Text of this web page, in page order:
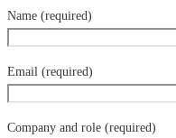
Name (required)
Email (required)
Company and role (required)